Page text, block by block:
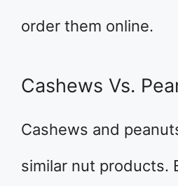
order them online.
Cashews Vs.
Cashews and
similar nut products.